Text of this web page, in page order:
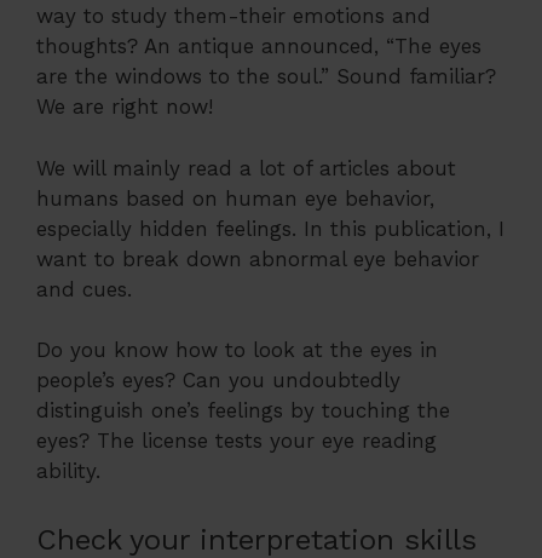
way to study them-their emotions and
thoughts? An antique announced, “The eyes
are the windows to the soul.” Sound familiar?
We are right now!
We will mainly read a lot of articles about
humans based on human eye behavior,
especially hidden feelings. In this publication, I
want to break down abnormal eye behavior
and cues.
Do you know how to look at the eyes in
people’s eyes? Can you undoubtedly
distinguish one’s feelings by touching the
eyes? The license tests your eye reading
ability.
Check your interpretation skills